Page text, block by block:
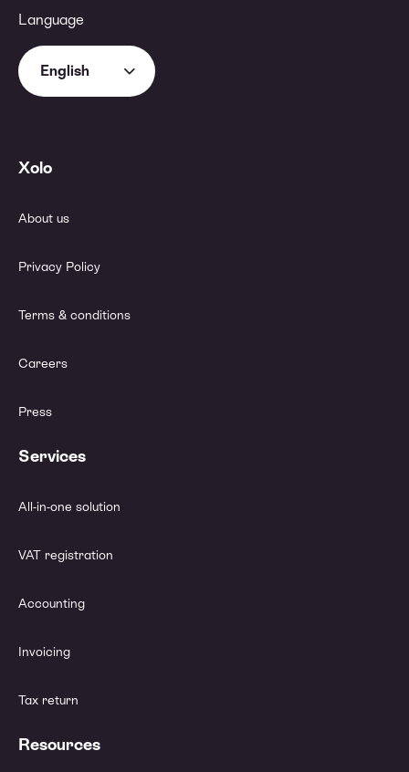
Language
English
Xolo
About us
Privacy Policy
Terms & conditions
Careers
Press
Services
All-in-one solution
VAT registration
Accounting
Invoicing
Tax return
Resources